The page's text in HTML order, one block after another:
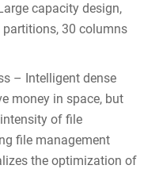
capacity design,
30 columns
– Intelligent dense
money in space, but
of file
file management
the optimization of